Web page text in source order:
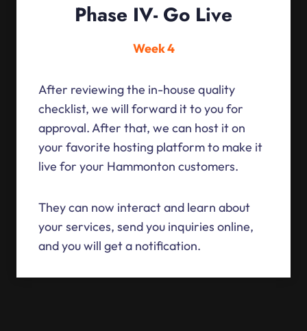
Phase IV- Go Live
Week 4
After reviewing the in-house quality
checklist, we will forward it to you for
approval. After that, we can host it on
your favorite hosting platform to make it
live for your Hammonton customers.
They can now interact and learn about
your services, send you inquiries online,
and you will get a notification.